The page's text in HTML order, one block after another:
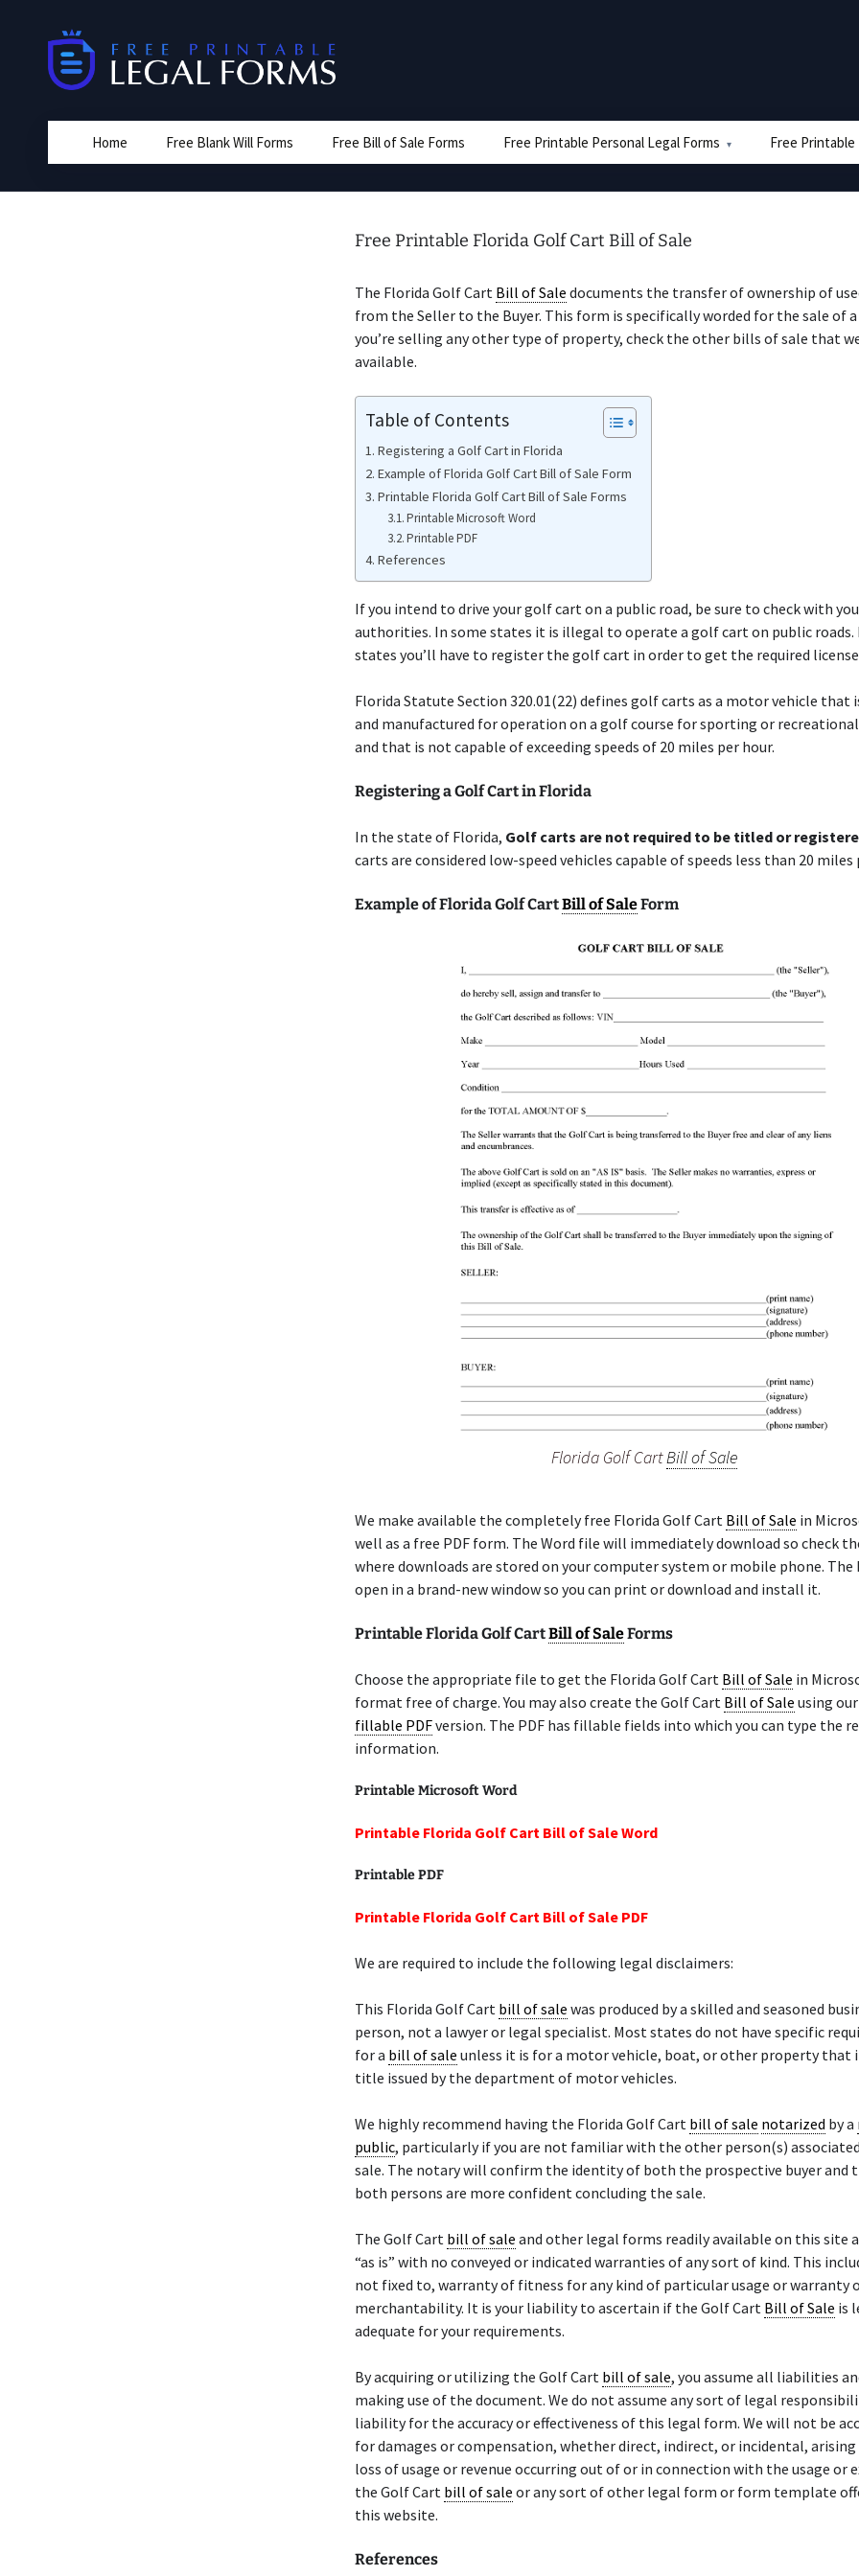
Home Free Blank Will Forms Free Bill of Sale Forms Free Printable Personal Legal Forms Free Printable
Free Printable Florida Golf Cart Bill of Sale
The Florida Golf Cart Bill of Sale documents the transfer of ownership of
from the Seller to the Buyer. This form is specifically worded for the sale of
you’re selling any other type of property, check the other bills of sale that
available.
Table of Contents
Registering a Golf Cart in Florida
Example of Florida Golf Cart Bill of Sale Form
Printable Florida Golf Cart Bill of Sale Forms
Printable Microsoft Word
Printable PDF
References
If you intend to drive your golf cart on a public road, be sure to check with
authorities. In some states it is illegal to operate a golf cart on public
states you’ll have to register the golf cart in order to get the required
Florida Statute Section 320.01(22) defines golf carts as a motor vehicle that
and manufactured for operation on a golf course for sporting or
and that is not capable of exceeding speeds of 20 miles per hour.
Registering a Golf Cart in Florida
In the state of Florida, Golf carts are not required to be titled or
carts are considered low-speed vehicles capable of speeds less than 20 miles
Example of Florida Golf CartBill of SaleForm
Florida Golf CartBill of Sale
We make available the completely free Florida Golf Cart Bill of Sale in
well as a free PDF form. The Word file will immediately download so check
where downloads are stored on your computer system or mobile phone. The
open in a brand-new window so you can print or download and install it.
Printable Florida Golf CartBill of SaleForms
Choose the appropriate file to get the Florida Golf Cart Bill of Sale in
format free of charge. You may also create the Golf Cart Bill of Sale using
fillable PDFversion. The PDF has fillable fields into which you can type the
information.
Printable Microsoft Word
Printable Florida Golf Cart Bill of Sale Word
Printable PDF
Printable Florida Golf Cart Bill of Sale PDF
We are required to include the following legal disclaimers:
This Florida Golf Cart bill of sale was produced by a skilled and seasoned
person, not a lawyer or legal specialist. Most states do not have specific
for a bill of sale unless it is for a motor vehicle, boat, or other property that
title issued by the department of motor vehicles.
We highly recommend having the Florida Golf Cart bill of sale notarized by a
public, particularly if you are not familiar with the other person(s)
sale. The notary will confirm the identity of both the prospective buyer and
both persons are more confident concluding the sale.
The Golf Cart bill of sale and other legal forms readily available on this site
“as is” with no conveyed or indicated warranties of any sort of kind. This
not fixed to, warranty of fitness for any kind of particular usage or warranty
merchantability. It is your liability to ascertain if the Golf Cart Bill of Sale is
adequate for your requirements.
By acquiring or utilizing the Golf Cart bill of sale, you assume all liabilities
making use of the document. We do not assume any sort of legal
liability for the accuracy or effectiveness of this legal form. We will not be
for damages or compensation, whether direct, indirect, or incidental,
loss of usage or revenue occurring out of or in connection with the usage or
the Golf Cart bill of sale or any sort of other legal form or form template
this website.
References